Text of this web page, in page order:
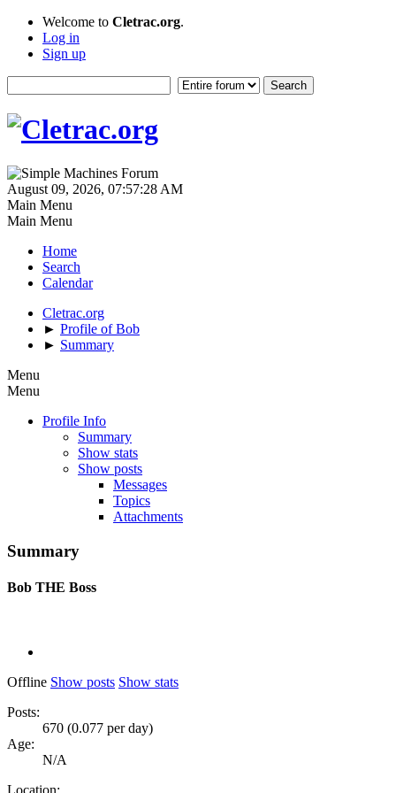
Welcome to Cletrac.org.
Log in
Sign up
August 09, 2026, 07:57:28 AM
Main Menu
Main Menu
Home
Search
Calendar
Cletrac.org
► Profile of Bob
► Summary
Menu
Menu
Profile Info
Summary
Show stats
Show posts
Messages
Topics
Attachments
Summary
Bob THE Boss
Offline Show posts Show stats
Posts:
670 (0.077 per day)
Age:
N/A